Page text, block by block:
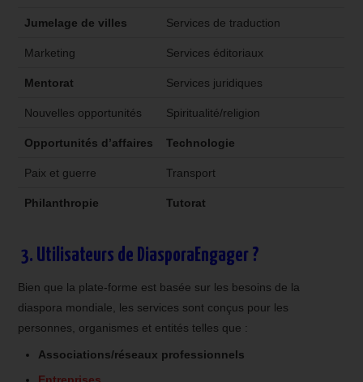
Jumelage de villes Services de traduction
Marketing Services éditoriaux
Mentorat Services juridiques
Nouvelles opportunités Spiritualité/religion
Opportunités d’affaires Technologie
Paix et guerre Transport
Philanthropie Tutorat
3. Utilisateurs de DiasporaEngager ?
Bien que la plate-forme est basée sur les besoins de la
diaspora mondiale, les services sont conçus pour les
personnes, organismes et entités telles que :
Associations/réseaux professionnels